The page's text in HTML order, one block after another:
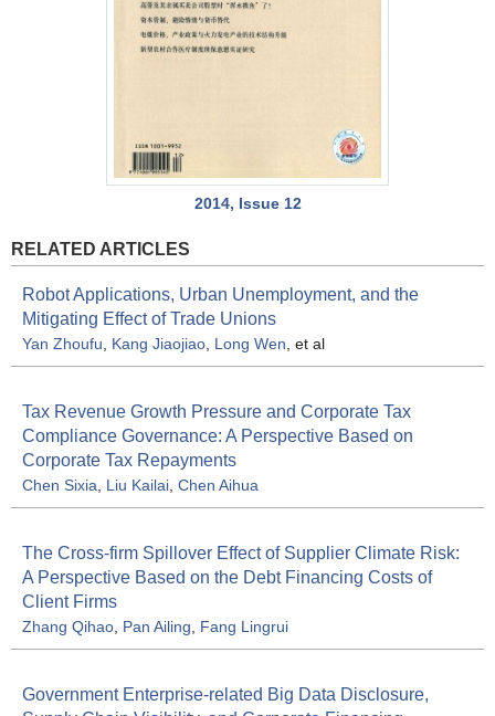
2014, Issue 12
RELATED ARTICLES
Robot Applications, Urban Unemployment, and the
Mitigating Effect of Trade Unions
Yan Zhoufu Kang Jiaojiao Long Wen , et al
Tax Revenue Growth Pressure and Corporate Tax
Compliance Governance: A Perspective Based on
Corporate Tax Repayments
Chen Sixia Liu Kailai Chen Aihua
The Cross-firm Spillover Effect of Supplier Climate Risk:
A Perspective Based on the Debt Financing Costs of
Client Firms
Zhang Qihao Pan Ailing Fang Lingrui
Government Enterprise-related Big Data Disclosure,